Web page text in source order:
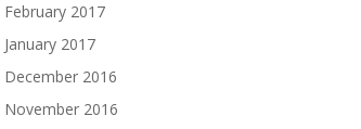
February 2017
January 2017
December 2016
November 2016